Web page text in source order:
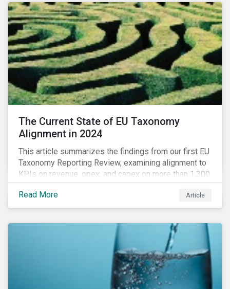
The Current State of EU Taxonomy
Alignment in 2024
This article summarizes the findings from our first EU
Taxonomy Reporting Review, examining alignment to
KPIs on revenue, opex, and capex on more than 1,300
non-financial companies over the last two years.
Read More
Article